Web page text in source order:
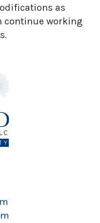
as
continue working